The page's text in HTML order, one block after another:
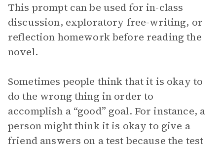
This prompt can be used for in-class
discussion, exploratory free-writing, or
reflection homework before reading the
novel.
Sometimes people think that it is okay to
do the wrong thing in order to
accomplish a “good” goal. For instance, a
person might think it is okay to give a
friend answers on a test because the test